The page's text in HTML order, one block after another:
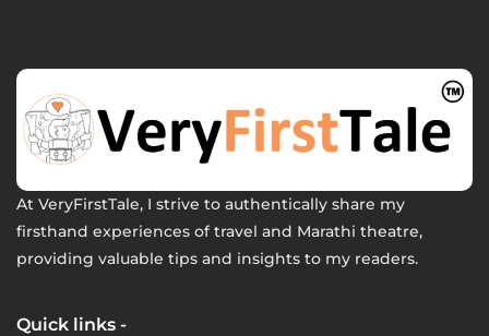
At VeryFirstTale, I strive to authentically share my
firsthand experiences of travel and Marathi theatre,
providing valuable tips and insights to my readers.
Quick links -